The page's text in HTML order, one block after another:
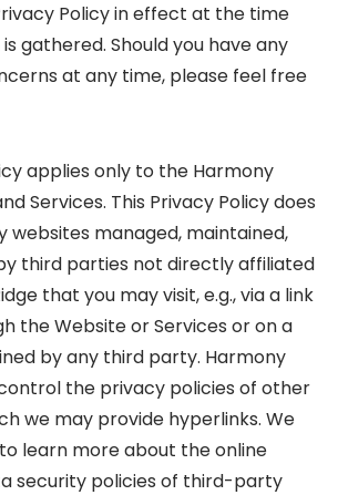
Policy in effect at the time
gathered. Should you have any
at any time, please feel free
applies only to the Harmony
Services. This Privacy Policy does
websites managed, maintained,
third parties not directly affiliated
that you may visit, e.g., via a link
the Website or Services or on a
by any third party. Harmony
the privacy policies of other
we may provide hyperlinks. We
learn more about the online
security policies of third-party